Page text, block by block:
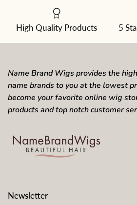
dropdown
High Quality Products 5
Name Brand Wigs provides the
name brands to you at the lowest
become your favorite online wig
products and top notch customer
Newsletter